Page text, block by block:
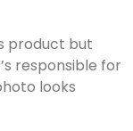
product but
responsible for
looks